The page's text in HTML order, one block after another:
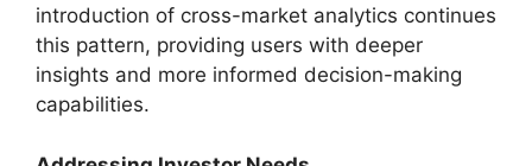
introduction of cross-market analytics continues
this pattern, providing users with deeper
insights and more informed decision-making
capabilities.